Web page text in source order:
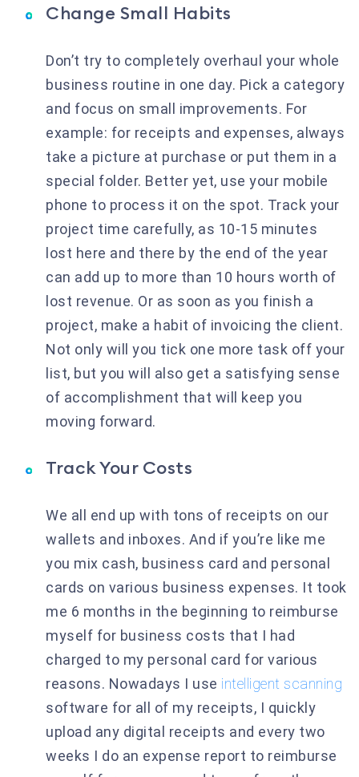
Change Small Habits
Don’t try to completely overhaul your whole
business routine in one day. Pick a category
and focus on small improvements. For
example: for receipts and expenses, always
take a picture at purchase or put them in a
special folder. Better yet, use your mobile
phone to process it on the spot. Track your
project time carefully, as 10-15 minutes
lost here and there by the end of the year
can add up to more than 10 hours worth of
lost revenue. Or as soon as you finish a
project, make a habit of invoicing the client.
Not only will you tick one more task off your
list, but you will also get a satisfying sense
of accomplishment that will keep you
moving forward.
Track Your Costs
We all end up with tons of receipts on our
wallets and inboxes. And if you’re like me
you mix cash, business card and personal
cards on various business expenses. It took
me 6 months in the beginning to reimburse
myself for business costs that I had
charged to my personal card for various
reasons. Nowadays I use intelligent scanning
software for all of my receipts, I quickly
upload any digital receipts and every two
weeks I do an expense report to reimburse